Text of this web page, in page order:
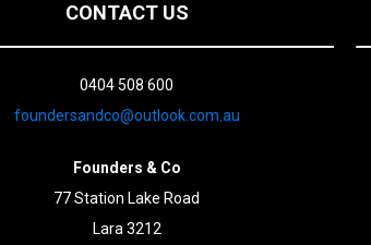
CONTACT US
0404 508 600
foundersandco@outlook.com.au
Founders & Co
77 Station Lake Road
Lara 3212